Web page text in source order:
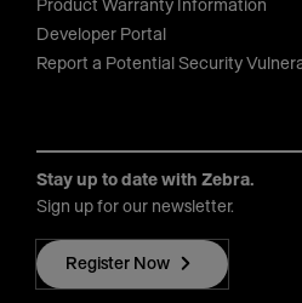
Product Warranty Information
Developer Portal
Report a Potential Security
Stay up to date with Zebra.
Sign up for our newsletter.
Register Now